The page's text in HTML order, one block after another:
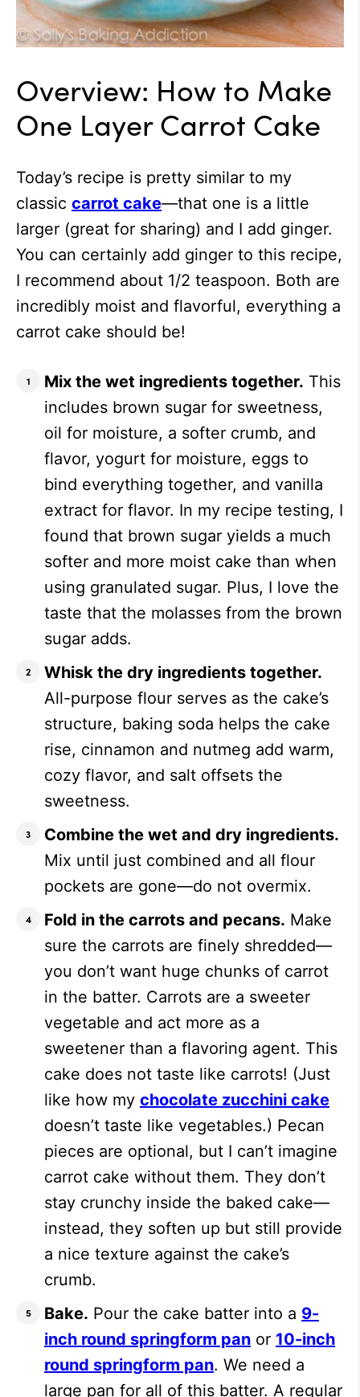
Overview: How to Make
One Layer Carrot Cake
Today’s recipe is pretty similar to my
classic carrot cake—that one is a little
larger (great for sharing) and I add ginger.
You can certainly add ginger to this recipe,
I recommend about 1/2 teaspoon. Both are
incredibly moist and flavorful, everything a
carrot cake should be!
Mix the wet ingredients together. This
includes brown sugar for sweetness,
oil for moisture, a softer crumb, and
flavor, yogurt for moisture, eggs to
bind everything together, and vanilla
extract for flavor. In my recipe testing, I
found that brown sugar yields a much
softer and more moist cake than when
using granulated sugar. Plus, I love the
taste that the molasses from the brown
sugar adds.
Whisk the dry ingredients together.
All-purpose flour serves as the cake’s
structure, baking soda helps the cake
rise, cinnamon and nutmeg add warm,
cozy flavor, and salt offsets the
sweetness.
Combine the wet and dry ingredients.
Mix until just combined and all flour
pockets are gone—do not overmix.
Fold in the carrots and pecans. Make
sure the carrots are finely shredded—
you don’t want huge chunks of carrot
in the batter. Carrots are a sweeter
vegetable and act more as a
sweetener than a flavoring agent. This
cake does not taste like carrots! (Just
like how my chocolate zucchini cake
doesn’t taste like vegetables.) Pecan
pieces are optional, but I can’t imagine
carrot cake without them. They don’t
stay crunchy inside the baked cake—
instead, they soften up but still provide
a nice texture against the cake’s
crumb.
Bake. Pour the cake batter into a 9-
inch round springform pan or 10-inch
round springform pan. We need a
large pan for all of this batter. A regular